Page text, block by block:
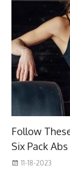
Follow
Six Pack Abs
11-18-2023